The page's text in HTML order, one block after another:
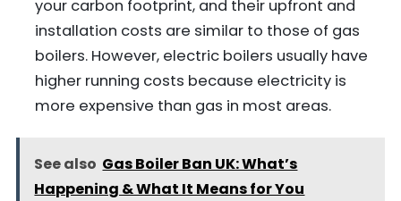
your carbon footprint, and their upfront and
installation costs are similar to those of gas
boilers. However, electric boilers usually have
higher running costs because electricity is
more expensive than gas in most areas.
See also Gas Boiler Ban UK: What’s
Happening & What It Means for You